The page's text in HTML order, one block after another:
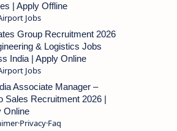
| Apply Offline
Group Recruitment 2026
& Logistics Jobs
India | Apply Online
Associate Manager –
Sales Recruitment 2026 |
Online
Privacy Faq